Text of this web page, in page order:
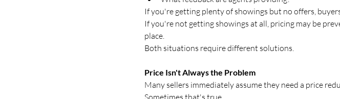
If you're getting plenty of showings but no offers,
If you're not getting showings at all, pricing may be
place.
Both situations require different solutions.
Price Isn't Always the Problem
Many sellers immediately assume they need a price